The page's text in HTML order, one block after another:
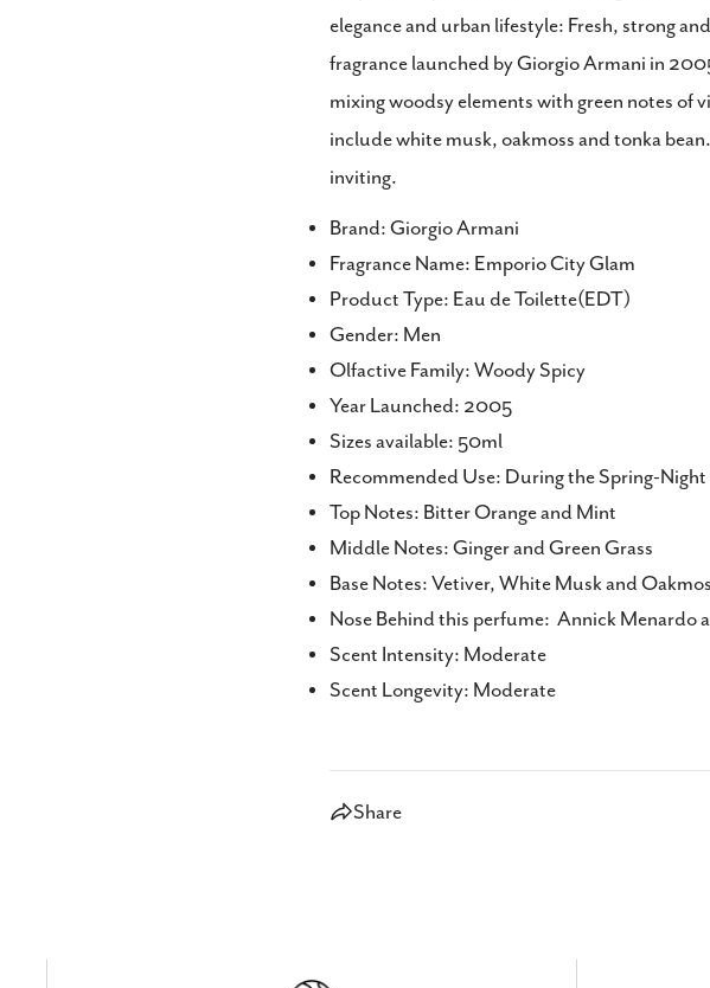
elegance and urban lifestyle: Fresh, strong
fragrance launched by Giorgio Armani in
mixing woodsy elements with green notes of
include white musk, oakmoss and tonka
inviting.
Brand: Giorgio Armani
Fragrance Name: Emporio City Glam
Product Type: Eau de Toilette(EDT)
Gender: Men
Olfactive Family: Woody Spicy
Year Launched: 2005
Sizes available: 50ml
Recommended Use: During the Spring-Night
Top Notes: Bitter Orange and Mint
Middle Notes: Ginger and Green Grass
Base Notes: Vetiver, White Musk and
Nose Behind this perfume: Annick Menardo
Scent Intensity: Moderate
Scent Longevity: Moderate
Share
Share
ShareSharePin